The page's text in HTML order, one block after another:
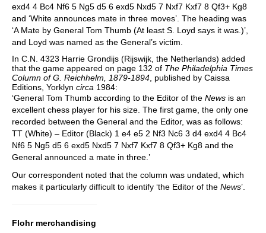
exd4 4 Bc4 Nf6 5 Ng5 d5 6 exd5 Nxd5 7 Nxf7 Kxf7 8 Qf3+ Kg8
and ‘White announces mate in three moves’. The heading was
‘A Mate by General Tom Thumb (At least S. Loyd says it was.)’,
and Loyd was named as the General’s victim.
In C.N. 4323 Harrie Grondijs (Rijswijk, the Netherlands) added
that the game appeared on page 132 of The Philadelphia Times
Column of G. Reichhelm, 1879-1894 , published by Caissa
Editions, Yorklyn circa 1984:
‘General Tom Thumb according to the Editor of the News is an
excellent chess player for his size. The first game, the only one
recorded between the General and the Editor, was as follows:
TT (White) – Editor (Black) 1 e4 e5 2 Nf3 Nc6 3 d4 exd4 4 Bc4
Nf6 5 Ng5 d5 6 exd5 Nxd5 7 Nxf7 Kxf7 8 Qf3+ Kg8 and the
General announced a mate in three.’
Our correspondent noted that the column was undated, which
makes it particularly difficult to identify ‘the Editor of the News’.
Flohr merchandising